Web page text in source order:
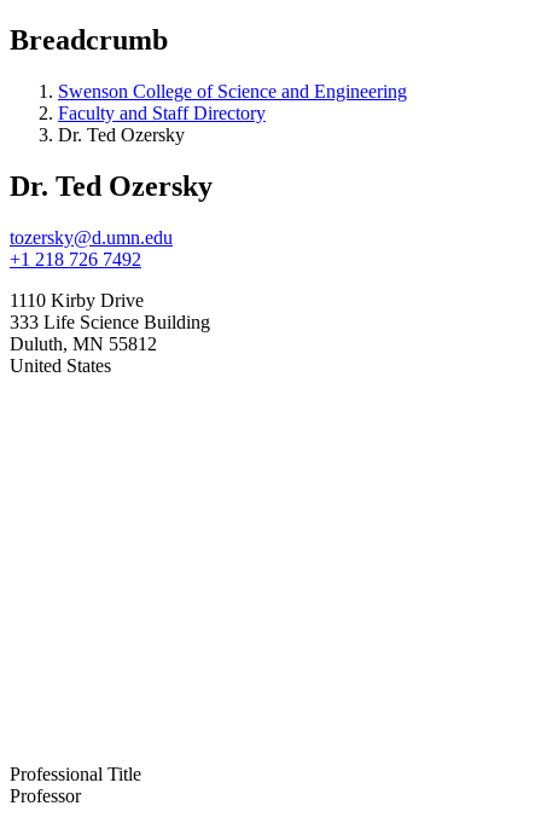
Breadcrumb
Swenson College of Science and Engineering
Faculty and Staff Directory
Dr. Ted Ozersky
Dr. Ted Ozersky
tozersky@d.umn.edu
+1 218 726 7492
1110 Kirby Drive
333 Life Science Building
Duluth, MN 55812
United States
Professional Title
Professor